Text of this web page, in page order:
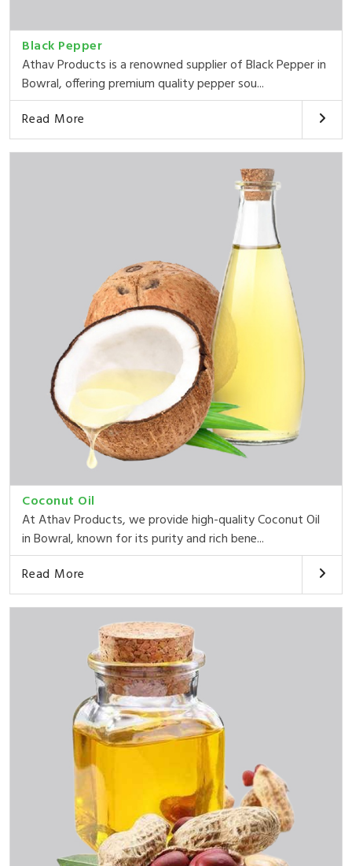
Black Pepper
Athav Products is a renowned supplier of Black Pepper in
Bowral, offering premium quality pepper sou...
Read More
Coconut Oil
At Athav Products, we provide high-quality Coconut Oil
in Bowral, known for its purity and rich bene...
Read More